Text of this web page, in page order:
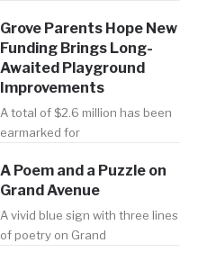
Grove Parents Hope New
Funding Brings Long-
Awaited Playground
Improvements
A total of $2.6 million has been
earmarked for
A Poem and a Puzzle on
Grand Avenue
A vivid blue sign with three lines
of poetry on Grand